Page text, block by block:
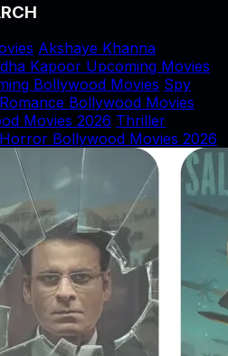
Akshaye Khanna
Kapoor Upcoming Movies
Bollywood Movies Spy
Romance Bollywood Movies
Movies 2026 Thriller
Horror Bollywood Movies 2026